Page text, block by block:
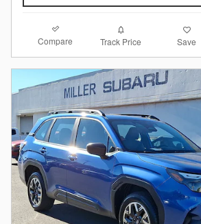
Compare Track Price Save